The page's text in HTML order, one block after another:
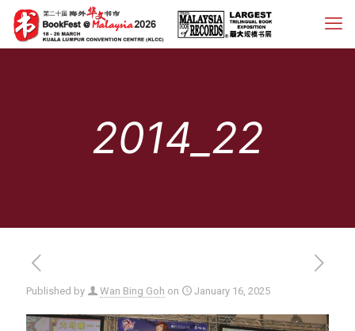
2014_22
Published by Wan Bing Goh on January 16, 2025